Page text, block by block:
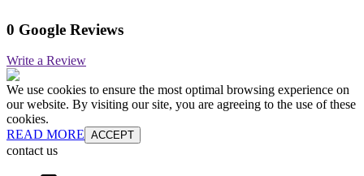
0 Google Reviews
Write a Review
We use cookies to ensure the most optimal browsing experience on
our website. By visiting our site, you are agreeing to the use of these
cookies.
READ MORE ACCEPT
contact us